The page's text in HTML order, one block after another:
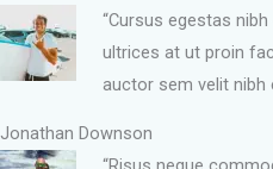
“Cursus egestas
ultrices at ut proin
auctor sem velit nibh
Jonathan Downson